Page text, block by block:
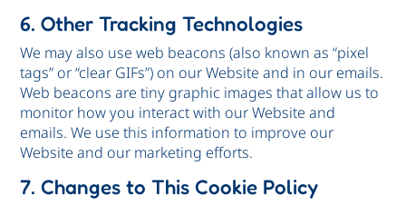
6. Other Tracking Technologies
We may also use web beacons (also known as “pixel
tags” or “clear GIFs”) on our Website and in our emails.
Web beacons are tiny graphic images that allow us to
monitor how you interact with our Website and
emails. We use this information to improve our
Website and our marketing efforts.
7. Changes to This Cookie Policy